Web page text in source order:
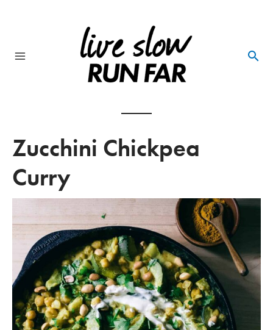
Zucchini Chickpea
Curry